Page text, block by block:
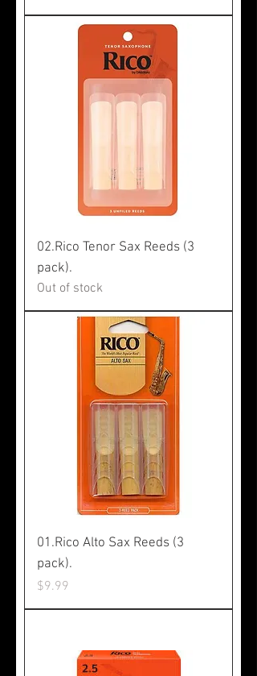
02.Rico Tenor Sax Reeds (3
pack).
Out of stock
01.Rico Alto Sax Reeds (3
pack).
Price
$9.99